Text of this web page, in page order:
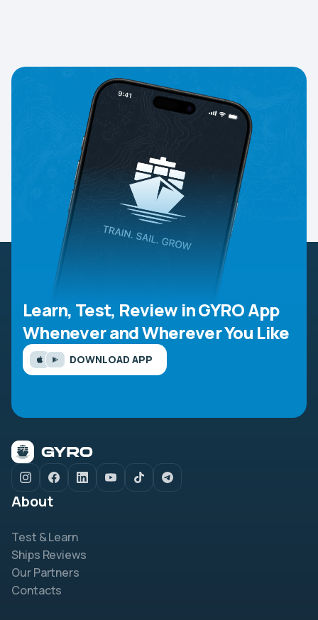
Learn, Test, Review in GYRO App
Whenever and Wherever You Like
DOWNLOAD APP
About
Test & Learn
Ships Reviews
Our Partners
Contacts